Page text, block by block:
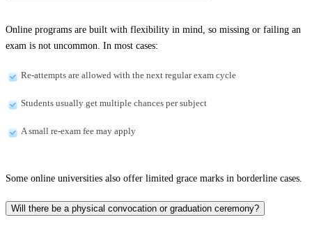
Online programs are built with flexibility in mind, so missing or failing an
exam is not uncommon. In most cases:
Re-attempts are allowed with the next regular exam cycle
Students usually get multiple chances per subject
A small re-exam fee may apply
Some online universities also offer limited grace marks in borderline cases.
Will there be a physical convocation or graduation ceremony?